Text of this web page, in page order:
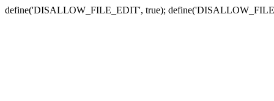
define('DISALLOW_FILE_EDIT', true);